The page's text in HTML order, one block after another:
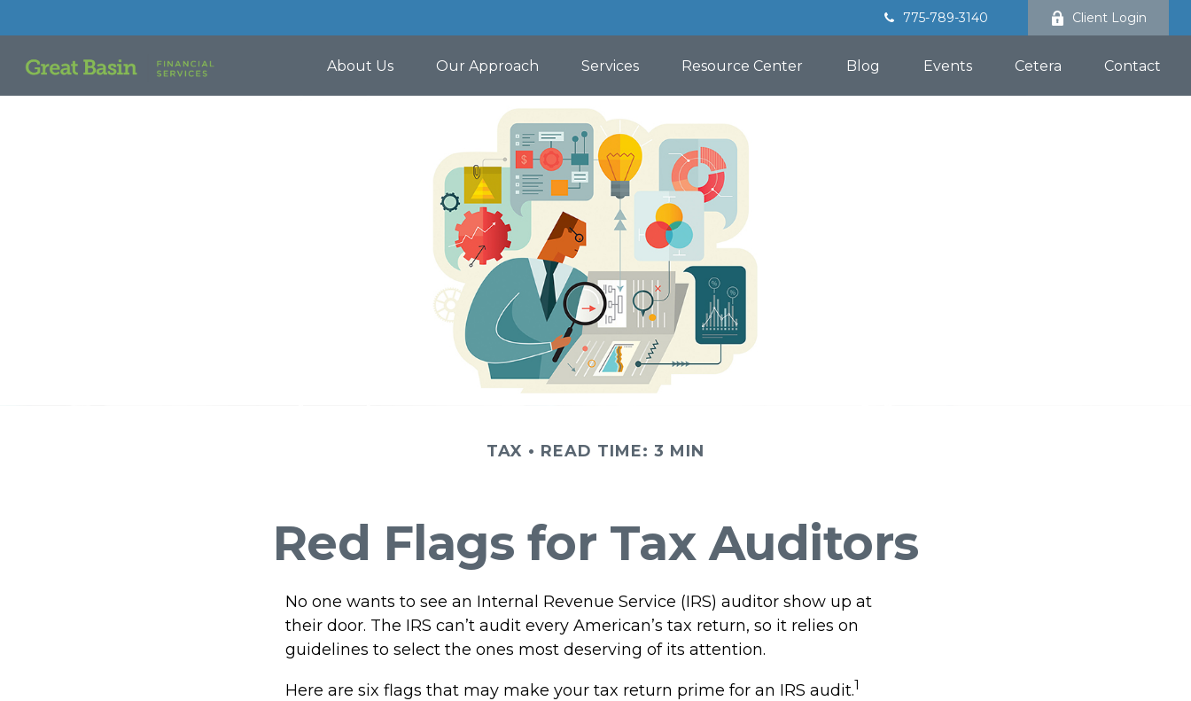
775-789-3140 Client Login
About Us Our Approach Services Resource Center Blog Events Cetera Contact
TAX READ TIME: 3 MIN
Red Flags for Tax Auditors
No one wants to see an Internal Revenue Service (IRS) auditor show up at
their door. The IRS can’t audit every American’s tax return, so it relies on
guidelines to select the ones most deserving of its attention.
Here are six flags that may make your tax return prime for an IRS audit.1